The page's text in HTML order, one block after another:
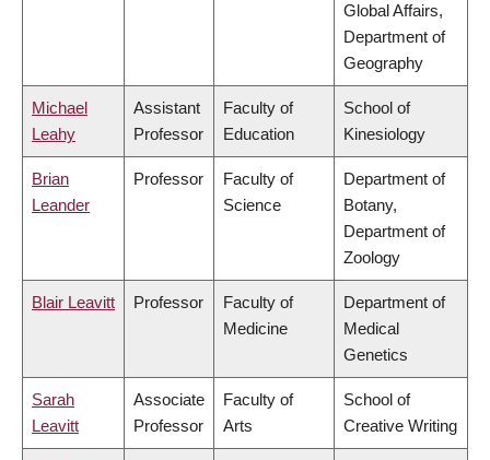
Global Affairs,
Department of
Geography
Michael
Leahy
Assistant
Professor
Faculty of
Education
School of
Kinesiology
Brian
Leander
Professor
Faculty of
Science
Department of
Botany,
Department of
Zoology
Blair Leavitt Professor
Faculty of
Medicine
Department of
Medical
Genetics
Sarah
Leavitt
Associate
Professor
Faculty of
Arts
School of
Creative Writing